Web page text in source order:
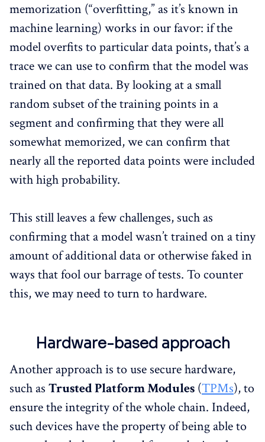
memorization (“overfitting,” as it’s known in
machine learning) works in our favor: if the
model overfits to particular data points, that’s a
trace we can use to confirm that the model was
trained on that data. By looking at a small
random subset of the training points in a
segment and confirming that they were all
somewhat memorized, we can confirm that
nearly all the reported data points were included
with high probability.
This still leaves a few challenges, such as
confirming that a model wasn’t trained on a tiny
amount of additional data or otherwise faked in
ways that fool our barrage of tests. To counter
this, we may need to turn to hardware.
Hardware-based approach
Another approach is to use secure hardware,
such as Trusted Platform Modules (TPMs), to
ensure the integrity of the whole chain. Indeed,
such devices have the property of being able to